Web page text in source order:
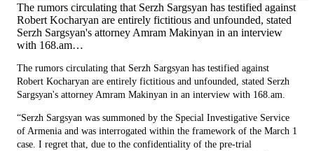
The rumors circulating that Serzh Sargsyan has testified against
Robert Kocharyan are entirely fictitious and unfounded, stated
Serzh Sargsyan's attorney Amram Makinyan in an interview
with 168.am…
The rumors circulating that Serzh Sargsyan has testified against
Robert Kocharyan are entirely fictitious and unfounded, stated Serzh
Sargsyan's attorney Amram Makinyan in an interview with 168.am.
“Serzh Sargsyan was summoned by the Special Investigative Service
of Armenia and was interrogated within the framework of the March 1
case. I regret that, due to the confidentiality of the pre-trial